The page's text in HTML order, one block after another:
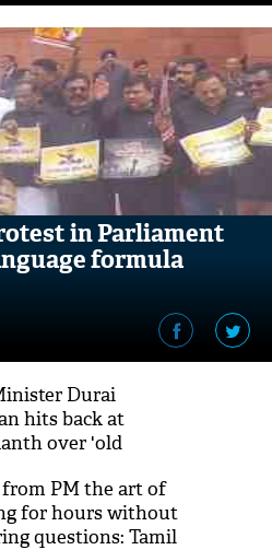
in Parliament
formula
Durai
hits back at
over 'old
PM the art of
for hours without
questions: Tamil